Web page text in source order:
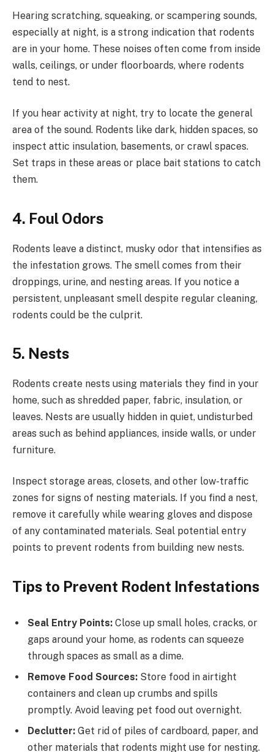
Hearing scratching, squeaking, or scampering sounds,
especially at night, is a strong indication that rodents
are in your home. These noises often come from inside
walls, ceilings, or under floorboards, where rodents
tend to nest.
If you hear activity at night, try to locate the general
area of the sound. Rodents like dark, hidden spaces, so
inspect attic insulation, basements, or crawl spaces.
Set traps in these areas or place bait stations to catch
them.
4. Foul Odors
Rodents leave a distinct, musky odor that intensifies as
the infestation grows. The smell comes from their
droppings, urine, and nesting areas. If you notice a
persistent, unpleasant smell despite regular cleaning,
rodents could be the culprit.
5. Nests
Rodents create nests using materials they find in your
home, such as shredded paper, fabric, insulation, or
leaves. Nests are usually hidden in quiet, undisturbed
areas such as behind appliances, inside walls, or under
furniture.
Inspect storage areas, closets, and other low-traffic
zones for signs of nesting materials. If you find a nest,
remove it carefully while wearing gloves and dispose
of any contaminated materials. Seal potential entry
points to prevent rodents from building new nests.
Tips to Prevent Rodent Infestations
Seal Entry Points: Close up small holes, cracks, or
gaps around your home, as rodents can squeeze
through spaces as small as a dime.
Remove Food Sources: Store food in airtight
containers and clean up crumbs and spills
promptly. Avoid leaving pet food out overnight.
Declutter: Get rid of piles of cardboard, paper, and
other materials that rodents might use for nesting.